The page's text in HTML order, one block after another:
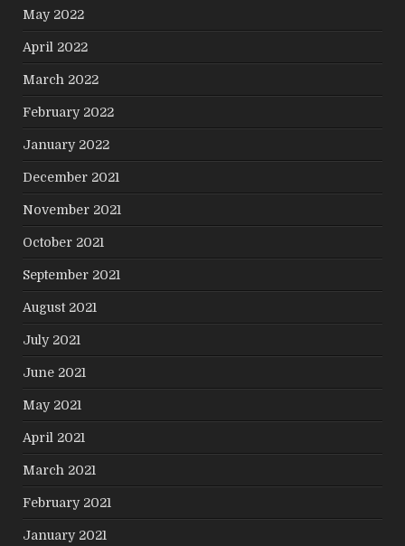
May 2022
April 2022
March 2022
February 2022
January 2022
December 2021
November 2021
October 2021
September 2021
August 2021
July 2021
June 2021
May 2021
April 2021
March 2021
February 2021
January 2021